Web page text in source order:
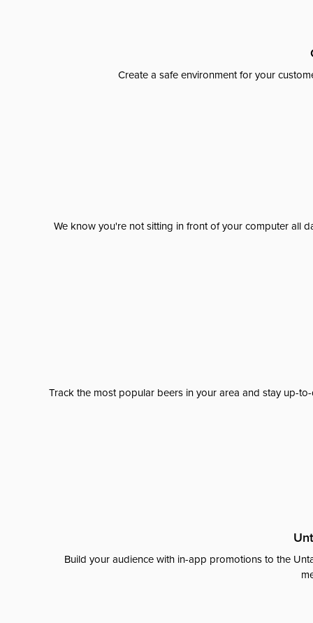
Create a safe environment for your
We know you're not sitting in front of your computer all
Track the most popular beers in your area and stay up-
Build your audience with in-app promotions to the